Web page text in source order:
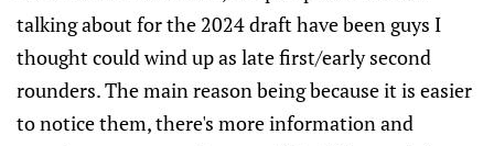
talking about for the 2024 draft have been guys I
thought could wind up as late first/early second
rounders. The main reason being because it is easier
to notice them, there's more information and